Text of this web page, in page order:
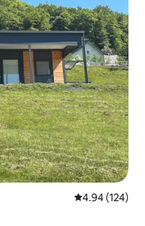
4.94 out of 5
4.94 (124)